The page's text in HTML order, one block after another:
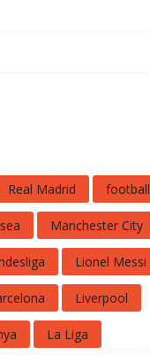
Real Madrid football
Manchester City
Lionel Messi
Liverpool
La Liga